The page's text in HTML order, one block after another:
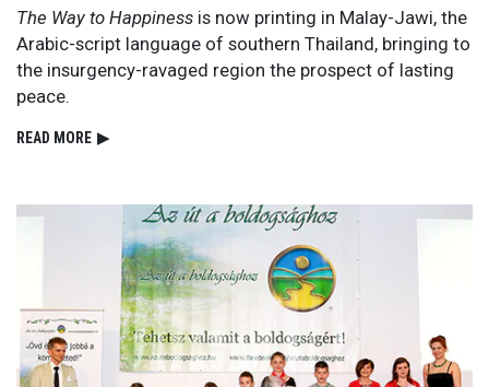
The Way to Happiness is now printing in Malay-Jawi, the
Arabic-script language of southern Thailand, bringing to
the insurgency-ravaged region the prospect of lasting
peace.
READ⁠ MORE ▶